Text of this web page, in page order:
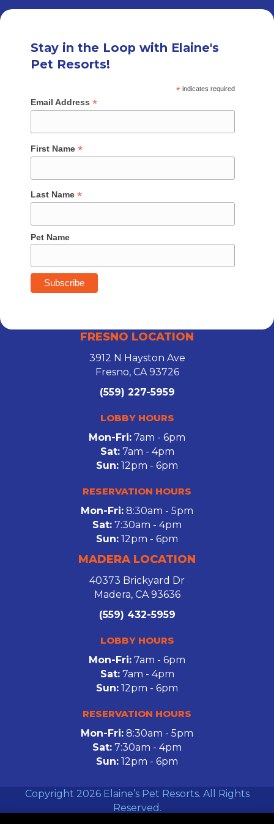
Stay in the Loop with Elaine's
Pet Resorts!
* indicates required
Email Address *
First Name *
Last Name *
Pet Name
FRESNO LOCATION
3912 N Hayston Ave
Fresno, CA 93726
(559) 227-5959
LOBBY HOURS
Mon-Fri: 7am - 6pm
Sat:7am - 4pm
Sun: 12pm - 6pm
RESERVATION HOURS
Mon-Fri: 8:30am - 5pm
Sat: 7:30am - 4pm
Sun: 12pm - 6pm
MADERA LOCATION
40373 Brickyard Dr
Madera, CA 93636
(559) 432-5959
LOBBY HOURS
Mon-Fri: 7am - 6pm
Sat:7am - 4pm
Sun: 12pm - 6pm
RESERVATION HOURS
Mon-Fri: 8:30am - 5pm
Sat: 7:30am - 4pm
Sun: 12pm - 6pm
Copyright 2026 Elaine’s Pet Resorts. All Rights
Reserved.